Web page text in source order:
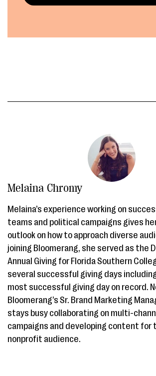
Melaina Chromy
Melaina’s experience working on
teams and political campaigns gives
outlook on how to approach diverse
joining Bloomerang, she served as the
Annual Giving for Florida Southern
several successful giving days
most successful giving day on record.
Bloomerang’s Sr. Brand Marketing
stays busy collaborating on multi-
campaigns and developing content for
nonprofit audience.